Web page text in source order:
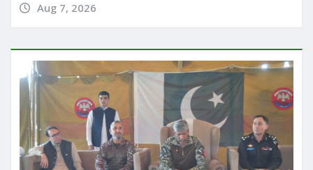
Aug 7, 2026